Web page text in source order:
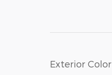
Exterior Color